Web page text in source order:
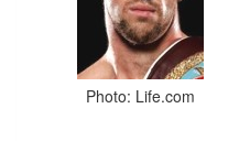
Photo: Life.com